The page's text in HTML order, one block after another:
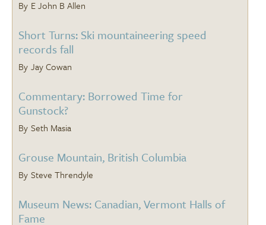
E John B Allen
Short Turns: Ski mountaineering speed
records fall
Jay Cowan
Commentary: Borrowed Time for
Gunstock?
Seth Masia
Grouse Mountain, British Columbia
Steve Threndyle
Museum News: Canadian, Vermont Halls of
Fame